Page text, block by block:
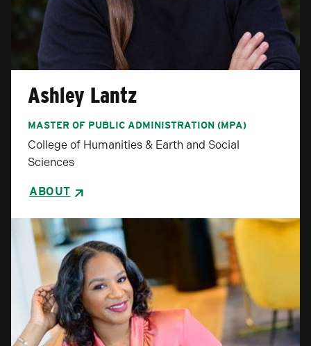
Ashley Lantz
MASTER OF PUBLIC ADMINISTRATION (MPA)
College of Humanities & Earth and Social
Sciences
ABOUT